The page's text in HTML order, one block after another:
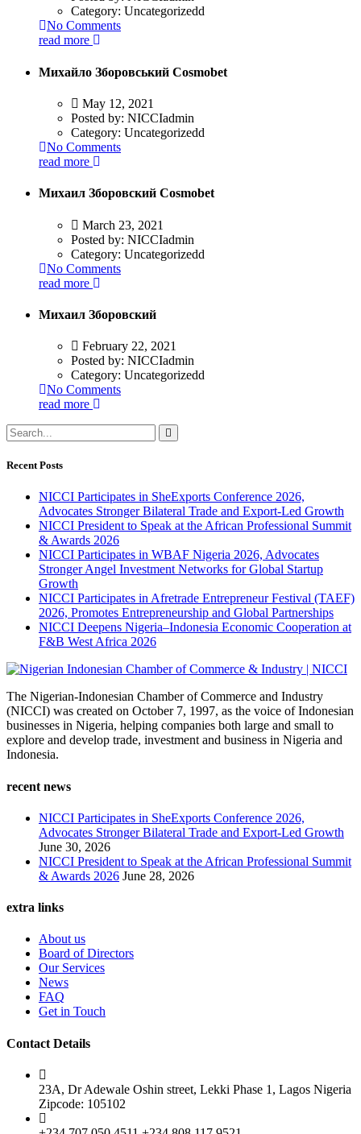
Category: Uncategorizedd
No Comments
read more
Михайло Зборовський Cosmobet
May 12, 2021
Posted by: NICCIadmin
Category: Uncategorizedd
No Comments
read more
Михаил Зборовский Cosmobet
March 23, 2021
Posted by: NICCIadmin
Category: Uncategorizedd
No Comments
read more
Михаил Зборовский
February 22, 2021
Posted by: NICCIadmin
Category: Uncategorizedd
No Comments
read more
Recent Posts
NICCI Participates in SheExports Conference 2026,
Advocates Stronger Bilateral Trade and Export-Led Growth
NICCI President to Speak at the African Professional Summit
& Awards 2026
NICCI Participates in WBAF Nigeria 2026, Advocates
Stronger Angel Investment Networks for Global Startup
Growth
NICCI Participates in Afretrade Entrepreneur Festival (TAEF)
2026, Promotes Entrepreneurship and Global Partnerships
NICCI Deepens Nigeria–Indonesia Economic Cooperation at
F&B West Africa 2026
The Nigerian-Indonesian Chamber of Commerce and Industry
(NICCI) was created on October 7, 1997, as the voice of Indonesian
businesses in Nigeria, helping companies both large and small to
explore and develop trade, investment and business in Nigeria and
Indonesia.
recent news
NICCI Participates in SheExports Conference 2026,
Advocates Stronger Bilateral Trade and Export-Led Growth
June 30, 2026
NICCI President to Speak at the African Professional Summit
& Awards 2026 June 28, 2026
extra links
About us
Board of Directors
Our Services
News
FAQ
Get in Touch
Contact Details
23A, Dr Adewale Oshin street, Lekki Phase 1, Lagos Nigeria
Zipcode: 105102